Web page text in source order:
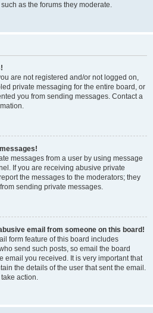
as the forums they moderate.
are not registered and/or not logged on,
private messaging for the entire board, or
you from sending messages. Contact a
messages from a user by using message
If you are receiving abusive private
the messages to the moderators; they
sending private messages.
email from someone on this board!
form feature of this board includes
send such posts, so email the board
email you received. It is very important that
the details of the user that sent the email.
action.